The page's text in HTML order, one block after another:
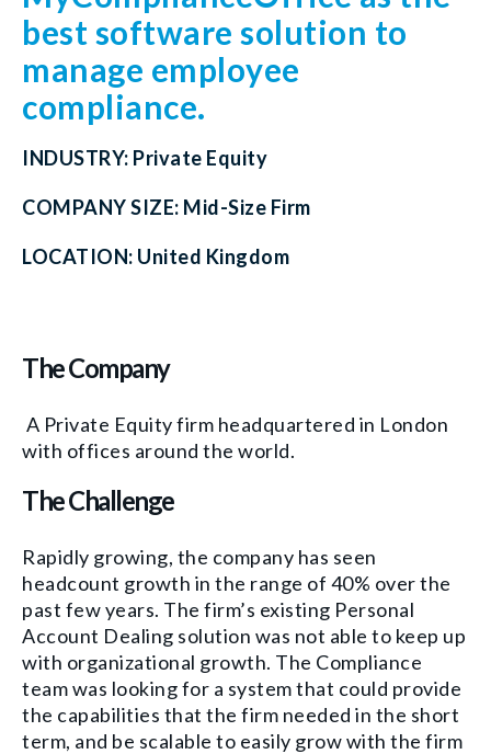
best software solution to
manage employee
compliance.
INDUSTRY: Private Equity
COMPANY SIZE: Mid-Size Firm
LOCATION: United Kingdom
The Company
A Private Equity firm headquartered in London
with offices around the world.
The Challenge
Rapidly growing, the company has seen
headcount growth in the range of 40% over the
past few years. The firm’s existing Personal
Account Dealing solution was not able to keep up
with organizational growth. The Compliance
team was looking for a system that could provide
the capabilities that the firm needed in the short
term, and be scalable to easily grow with the firm